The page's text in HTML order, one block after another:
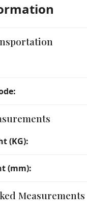
(KG):
(mm):
Measurements